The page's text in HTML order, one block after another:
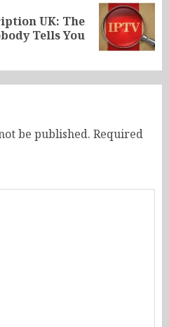
UK: The
Tells You
be published. Required